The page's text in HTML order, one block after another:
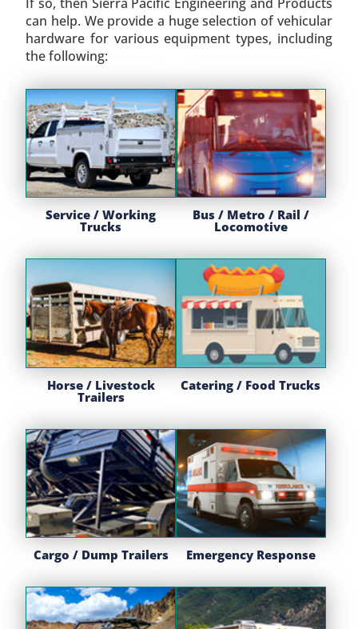
can help. We provide a huge selection of vehicular
hardware for various equipment types, including
the following:
Service / Working
Trucks
Bus / Metro / Rail /
Locomotive
Horse / Livestock
Trailers
Catering / Food Trucks
Cargo / Dump Trailers Emergency Response